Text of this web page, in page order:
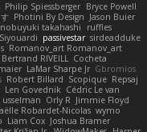
Philip Spiessberger Bryce Powell
Photini By Design Jason Buier
nobuyuki takahashi
ruffles
Siyouardi passivestar sirdeadduke
Romanov_art Romanov_art
Bertrand RIVEILL Cocheta
LaMar Sharpe Jr Gbromios
Robert Billard Scopique Repsaj
Len Govednik Cédric Le van
usselman Orly R Jimmie Floyd
Robardet-Nicolas wymo
Liam Cox Joshua Bramer